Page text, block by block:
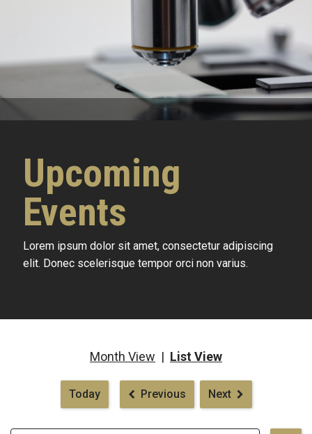
Upcoming
Events
Lorem ipsum dolor sit amet, consectetur adipiscing
elit. Donec scelerisque tempor orci non varius.
Month View | List View
Today Previous Next